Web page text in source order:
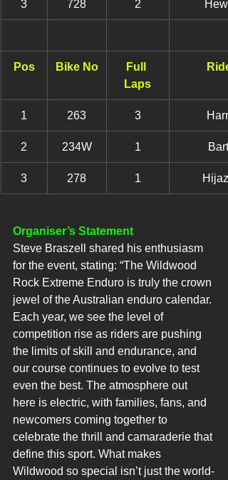
3 728 2
Pos Bike No
Full
Laps
1 263 3
2 234W 1
3 278 1
Organiser’s Statement
Steve Braszell shared his enthusiasm
for the event, stating: “The Wildwood
Rock Extreme Enduro is truly the crown
jewel of the Australian enduro calendar.
Each year, we see the level of
competition rise as riders are pushing
the limits of skill and endurance, and
our course continues to evolve to test
even the best. The atmosphere out
here is electric, with families, fans, and
newcomers coming together to
celebrate the thrill and camaraderie that
define this sport. What makes
Wildwood so special isn’t just the world-